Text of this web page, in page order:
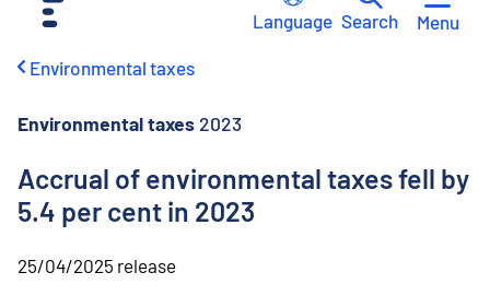
Language Search Menu
Environmental taxes
Environmental taxes 2023
Accrual of environmental taxes fell by
5.4 per cent in 2023
25/04/2025 release